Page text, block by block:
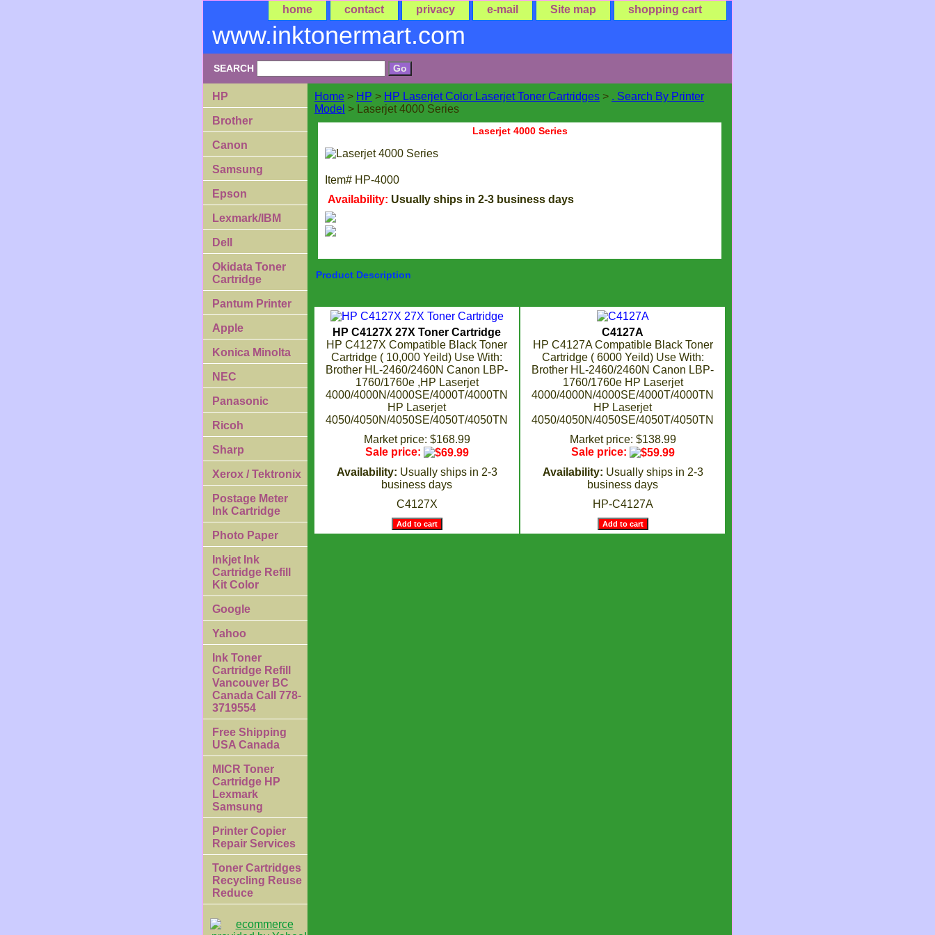
home contact privacy e-mail Site map shopping cart
www.inktonermart.com
SEARCH
Home > HP > HP Laserjet Color Laserjet Toner Cartridges > . Search By Printer
Model > Laserjet 4000 Series
Laserjet 4000 Series
Item# HP-4000
Availability: Usually ships in 2-3 business days
Product Description
HP C4127X 27X Toner Cartridge
HP C4127X Compatible Black Toner
Cartridge ( 10,000 Yeild) Use With:
Brother HL-2460/2460N Canon LBP-
1760/1760e ,HP Laserjet
4000/4000N/4000SE/4000T/4000TN
HP Laserjet
4050/4050N/4050SE/4050T/4050TN
Market price: $168.99
Sale price:
Availability: Usually ships in 2-3
business days
C4127X
C4127A
HP C4127A Compatible Black Toner
Cartridge ( 6000 Yeild) Use With:
Brother HL-2460/2460N Canon LBP-
1760/1760e HP Laserjet
4000/4000N/4000SE/4000T/4000TN
HP Laserjet
4050/4050N/4050SE/4050T/4050TN
Market price: $138.99
Sale price:
Availability: Usually ships in 2-3
business days
HP-C4127A
HP
Brother
Canon
Samsung
Epson
Lexmark/IBM
Dell
Okidata Toner
Cartridge
Pantum Printer
Apple
Konica Minolta
NEC
Panasonic
Ricoh
Sharp
Xerox / Tektronix
Postage Meter
Ink Cartridge
Photo Paper
Inkjet Ink
Cartridge Refill
Kit Color
Google
Yahoo
Ink Toner
Cartridge Refill
Vancouver BC
Canada Call 778-
3719554
Free Shipping
USA Canada
MICR Toner
Cartridge HP
Lexmark
Samsung
Printer Copier
Repair Services
Toner Cartridges
Recycling Reuse
Reduce